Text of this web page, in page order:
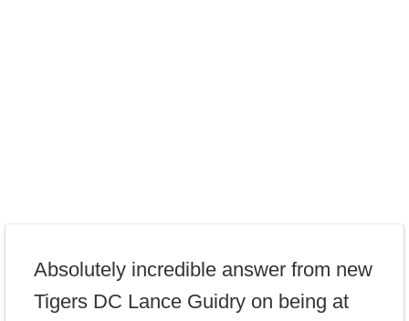
Absolutely incredible answer from new
Tigers DC Lance Guidry on being at